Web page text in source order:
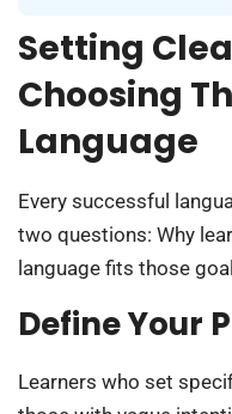
Setting
Choosing
Language
Every successful
two questions: Why
language fits those
Define Your
Learners who set